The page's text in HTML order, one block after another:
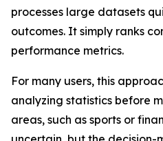
processes large datasets
outcomes. It simply ranks
performance metrics.
For many users, this
analyzing statistics before
areas, such as sports or